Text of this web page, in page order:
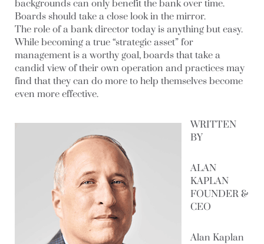
backgrounds can only benefit the bank over time.
Boards should take a close look in the mirror.
The role of a bank director today is anything but easy.
While becoming a true “strategic asset” for
management is a worthy goal, boards that take a
candid view of their own operation and practices may
find that they can do more to help themselves become
even more effective.
WRITTEN
BY
ALAN
KAPLAN
FOUNDER &
CEO
Alan Kaplan